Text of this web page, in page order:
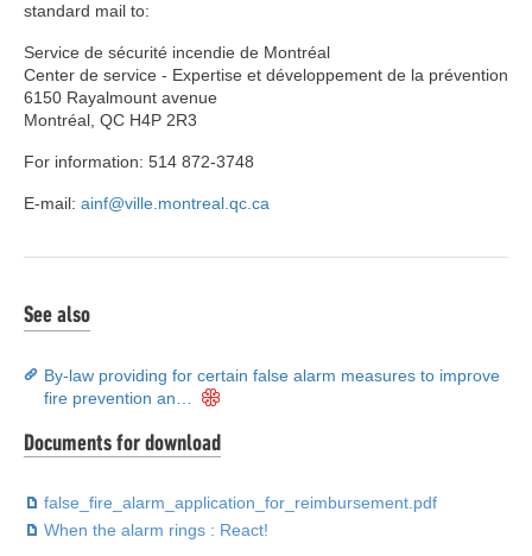
standard mail to:
Service de sécurité incendie de Montréal
Center de service - Expertise et développement de la prévention
6150 Rayalmount avenue
Montréal, QC H4P 2R3
For information: 514 872-3748
E-mail: ainf@ville.montreal.qc.ca
See also
By-law providing for certain false alarm measures to improve
fire prevention an…
Documents for download
false_fire_alarm_application_for_reimbursement.pdf
When the alarm rings : React!